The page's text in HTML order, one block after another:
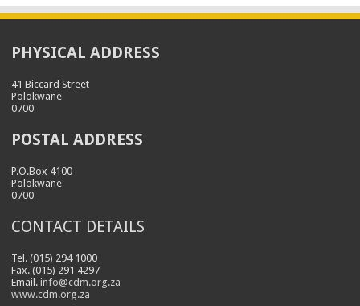
PHYSICAL ADDRESS
41 Biccard Street
Polokwane
0700
POSTAL ADDRESS
P.O.Box 4100
Polokwane
0700
CONTACT DETAILS
Tel. (015) 294 1000
Fax. (015) 291 4297
Email.info@cdm.org.za
www.cdm.org.za